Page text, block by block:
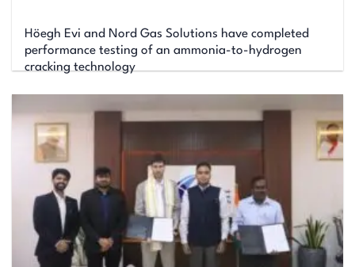
Höegh Evi and Nord Gas Solutions have completed
performance testing of an ammonia-to-hydrogen
cracking technology